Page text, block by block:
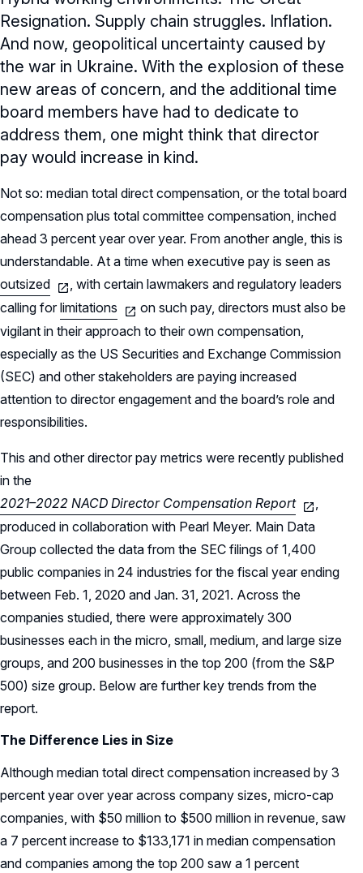
Resignation. Supply chain struggles. Inflation.
And now, geopolitical uncertainty caused by
the war in Ukraine. With the explosion of these
new areas of concern, and the additional time
board members have had to dedicate to
address them, one might think that director
pay would increase in kind.
Not so: median total direct compensation, or the total board
compensation plus total committee compensation, inched
ahead 3 percent year over year. From another angle, this is
understandable. At a time when executive pay is seen as
outsized
, with certain lawmakers and regulatory leaders
calling forlimitations
on such pay, directors must also be
vigilant in their approach to their own compensation,
especially as the US Securities and Exchange Commission
(SEC) and other stakeholders are paying increased
attention to director engagement and the board’s role and
responsibilities.
This and other director pay metrics were recently published
in the
2021–2022 NACD Director Compensation Report
,
produced in collaboration with Pearl Meyer. Main Data
Group collected the data from the SEC filings of 1,400
public companies in 24 industries for the fiscal year ending
between Feb. 1, 2020 and Jan. 31, 2021. Across the
companies studied, there were approximately 300
businesses each in the micro, small, medium, and large size
groups, and 200 businesses in the top 200 (from the S&P
500) size group. Below are further key trends from the
report.
The Difference Lies in Size
Although median total direct compensation increased by 3
percent year over year across company sizes, micro-cap
companies, with $50 million to $500 million in revenue, saw
a 7 percent increase to $133,171 in median compensation
and companies among the top 200 saw a 1 percent